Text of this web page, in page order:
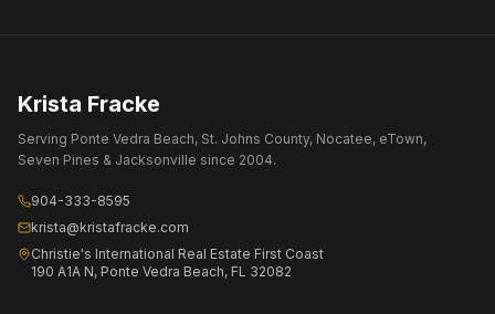
Krista Fracke
Serving Ponte Vedra Beach, St. Johns County, Nocatee, eTown,
Seven Pines & Jacksonville since 2004.
904-333-8595
krista@kristafracke.com
Christie's International Real Estate First Coast
190 A1A N, Ponte Vedra Beach, FL 32082